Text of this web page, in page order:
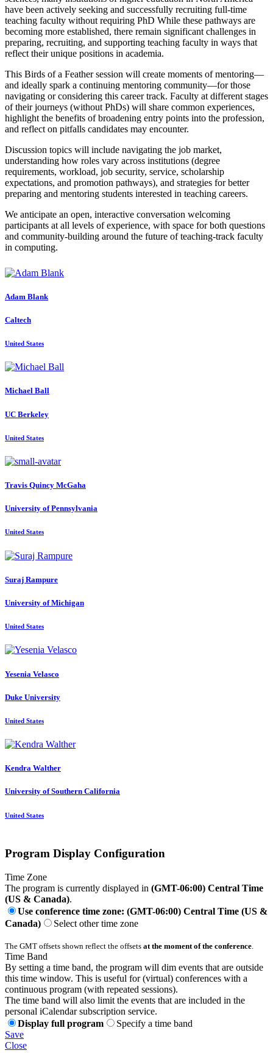
have been actively seeking and successfully recruiting full-time
teaching faculty without requiring PhD While these pathways are
becoming more established, there remain significant challenges in
preparing, recruiting, and supporting teaching faculty in ways that
reflect their unique positions in academia.
This Birds of a Feather session will create moments of mentoring—
and ideally spark a continuing mentoring community—for those
navigating or considering this career track. Faculty at different stages
of their journeys (without PhDs) will share common experiences,
highlight the benefits of broadening entry points into the profession,
and reflect on pitfalls candidates may encounter.
Discussion topics will include navigating the job market,
understanding how roles vary across institutions (degree
requirements, workload, job security, service, scholarship
expectations, and promotion pathways), and strategies for better
preparing and mentoring students interested in teaching careers.
We anticipate an open, interactive conversation welcoming
participants at all levels of experience, with space for both questions
and community-building around the future of teaching-track faculty
in computing.
Adam Blank
Caltech
United States
Michael Ball
UC Berkeley
United States
Travis Quincy McGaha
University of Pennsylvania
United States
Suraj Rampure
University of Michigan
United States
Yesenia Velasco
Duke University
United States
Kendra Walther
University of Southern California
United States
Program Display Configuration
Time Zone
The program is currently displayed in (GMT-06:00) Central Time
(US & Canada).
Use conference time zone: (GMT-06:00) Central Time (US &
Canada)
Select other time zone
The GMT offsets shown reflect the offsets at the moment of the conference.
Time Band
By setting a time band, the program will dim events that are outside
this time window. This is useful for (virtual) conferences with a
continuous program (with repeated sessions).
The time band will also limit the events that are included in the
personal iCalendar subscription service.
Display full program
Specify a time band
Save
Close